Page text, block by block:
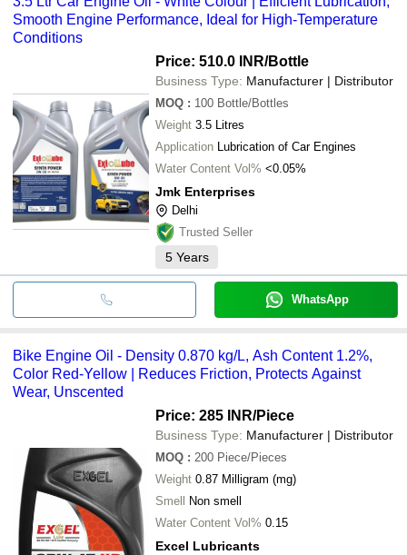
Smooth Engine Performance, Ideal for High-Temperature
Conditions
Price: 510.0 INR/Bottle
Business Type: Manufacturer | Distributor
MOQ : 100 Bottle/Bottles
Weight 3.5 Litres
Application Lubrication of Car Engines
Water Content Vol% <0.05%
Jmk Enterprises
Delhi
Trusted Seller
5 Years
WhatsApp
Bike Engine Oil - Density 0.870 kg/L, Ash Content 1.2%,
Color Red-Yellow | Reduces Friction, Protects Against
Wear, Unscented
Price: 285 INR/Piece
Business Type: Manufacturer | Distributor
MOQ : 200 Piece/Pieces
Weight 0.87 Milligram (mg)
Smell Non smell
Water Content Vol% 0.15
Excel Lubricants